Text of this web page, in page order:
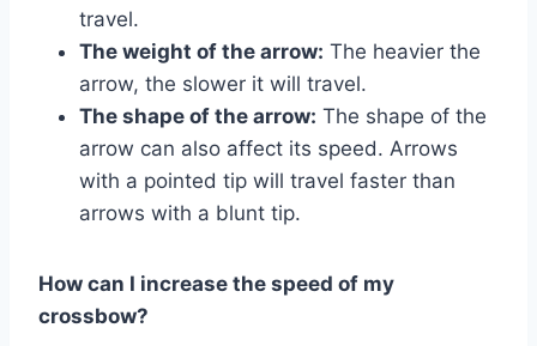
travel.
The weight of the arrow: The heavier the
arrow, the slower it will travel.
The shape of the arrow: The shape of the
arrow can also affect its speed. Arrows
with a pointed tip will travel faster than
arrows with a blunt tip.
How can I increase the speed of my
crossbow?